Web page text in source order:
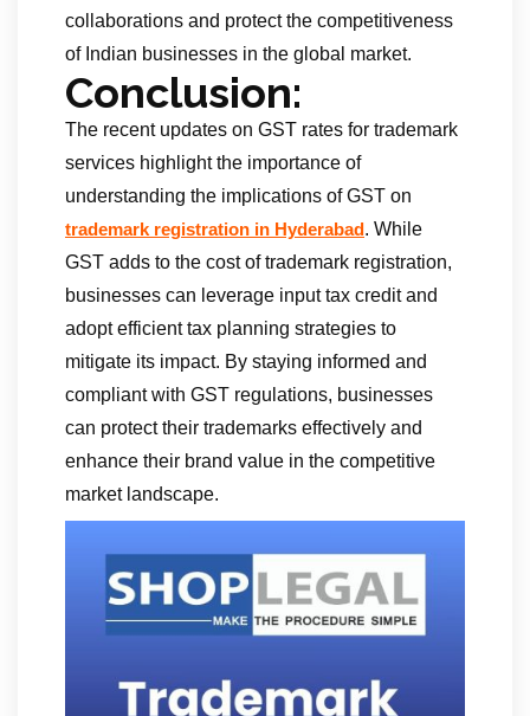
collaborations and protect the competitiveness
of Indian businesses in the global market.
Conclusion:
The recent updates on GST rates for trademark
services highlight the importance of
understanding the implications of GST on
trademark registration in Hyderabad. While
GST adds to the cost of trademark registration,
businesses can leverage input tax credit and
adopt efficient tax planning strategies to
mitigate its impact. By staying informed and
compliant with GST regulations, businesses
can protect their trademarks effectively and
enhance their brand value in the competitive
market landscape.